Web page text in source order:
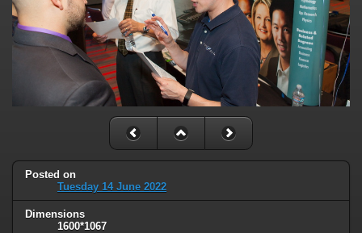
Posted on
Tuesday 14 June 2022
Dimensions
1600*1067